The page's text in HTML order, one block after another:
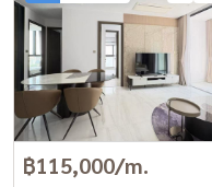
฿115,000/m.